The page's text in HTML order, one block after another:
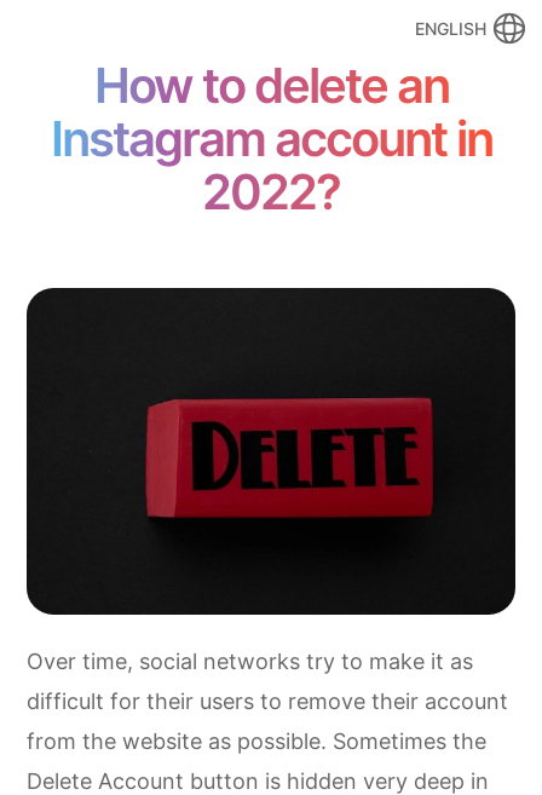
ENGLISH
How to delete an
Instagram account in
2022?
Over time, social networks try to make it as
difficult for their users to remove their account
from the website as possible. Sometimes the
Delete Account button is hidden very deep in